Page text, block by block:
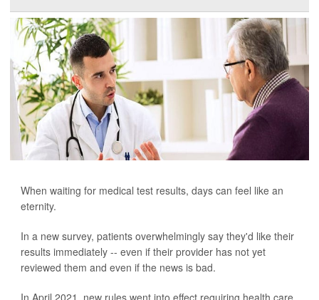
When waiting for medical test results, days can feel like an
eternity.
In a new survey, patients overwhelmingly say they'd like their
results immediately -- even if their provider has not yet
reviewed them and even if the news is bad.
In April 2021, new rules went into effect requiring health care